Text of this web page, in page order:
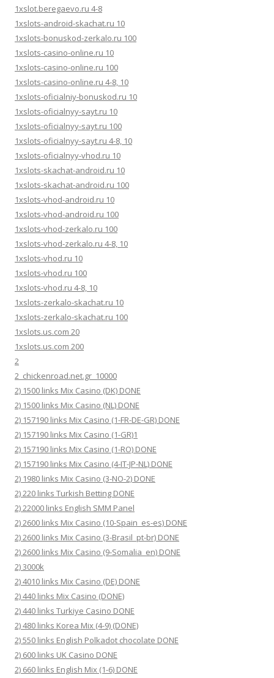
1xslot.beregaevo.ru 4-8
1xslots-android-skachat.ru 10
1xslots-bonuskod-zerkalo.ru 100
1xslots-casino-online.ru 10
1xslots-casino-online.ru 100
1xslots-casino-online.ru 4-8, 10
1xslots-oficialniy-bonuskod.ru 10
1xslots-oficialnyy-sayt.ru 10
1xslots-oficialnyy-sayt.ru 100
1xslots-oficialnyy-sayt.ru 4-8, 10
1xslots-oficialnyy-vhod.ru 10
1xslots-skachat-android.ru 10
1xslots-skachat-android.ru 100
1xslots-vhod-android.ru 10
1xslots-vhod-android.ru 100
1xslots-vhod-zerkalo.ru 100
1xslots-vhod-zerkalo.ru 4-8, 10
1xslots-vhod.ru 10
1xslots-vhod.ru 100
1xslots-vhod.ru 4-8, 10
1xslots-zerkalo-skachat.ru 10
1xslots-zerkalo-skachat.ru 100
1xslots.us.com 20
1xslots.us.com 200
2
2_chickenroad.net.gr_10000
2) 1500 links Mix Casino (DK) DONE
2) 1500 links Mix Casino (NL) DONE
2) 157190 links Mix Casino (1-FR-DE-GR) DONE
2) 157190 links Mix Casino (1-GR)1
2) 157190 links Mix Casino (1-RO) DONE
2) 157190 links Mix Casino (4-IT-JP-NL) DONE
2) 1980 links Mix Casino (3-NO-2) DONE
2) 220 links Turkish Betting DONE
2) 22000 links English SMM Panel
2) 2600 links Mix Casino (10-Spain_es-es) DONE
2) 2600 links Mix Casino (3-Brasil_pt-br) DONE
2) 2600 links Mix Casino (9-Somalia_en) DONE
2) 3000k
2) 4010 links Mix Casino (DE) DONE
2) 440 links Mix Casino (DONE)
2) 440 links Turkiye Casino DONE
2) 480 links Korea Mix (4-9) (DONE)
2) 550 links English Polkadot chocolate DONE
2) 600 links UK Casino DONE
2) 660 links English Mix (1-6) DONE